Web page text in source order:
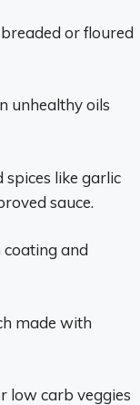
or floured
unhealthy oils
spices like garlic
sauce.
coating and
made with
low carb veggies